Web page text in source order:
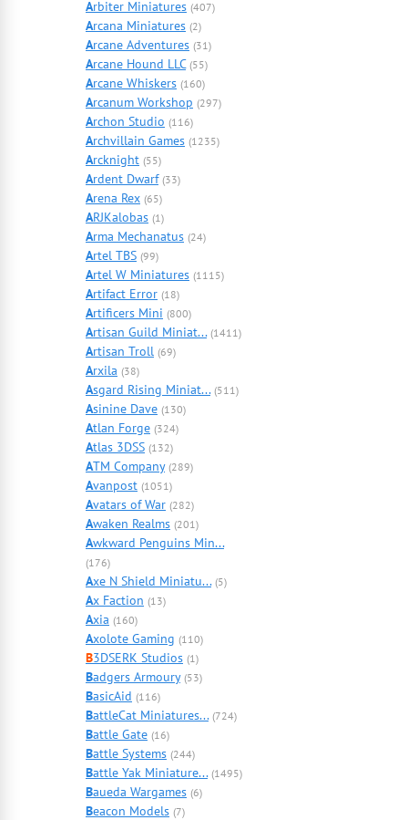
Arbiter Miniatures (407)
Arcana Miniatures (2)
Arcane Adventures (31)
Arcane Hound LLC (55)
Arcane Whiskers (160)
Arcanum Workshop (297)
Archon Studio (116)
Archvillain Games (1235)
Arcknight (55)
Ardent Dwarf (33)
Arena Rex (65)
ARJKalobas (1)
Arma Mechanatus (24)
Artel TBS (99)
Artel W Miniatures (1115)
Artifact Error (18)
Artificers Mini (800)
Artisan Guild Miniat... (1411)
Artisan Troll (69)
Arxila (38)
Asgard Rising Miniat... (511)
Asinine Dave (130)
Atlan Forge (324)
Atlas 3DSS (132)
ATM Company (289)
Avanpost (1051)
Avatars of War (282)
Awaken Realms (201)
Awkward Penguins Min...
(176)
Axe N Shield Miniatu... (5)
Ax Faction (13)
Axia (160)
Axolote Gaming (110)
B3DSERK Studios (1)
Badgers Armoury (53)
BasicAid (116)
BattleCat Miniatures... (724)
Battle Gate (16)
Battle Systems (244)
Battle Yak Miniature... (1495)
Baueda Wargames (6)
Beacon Models (7)